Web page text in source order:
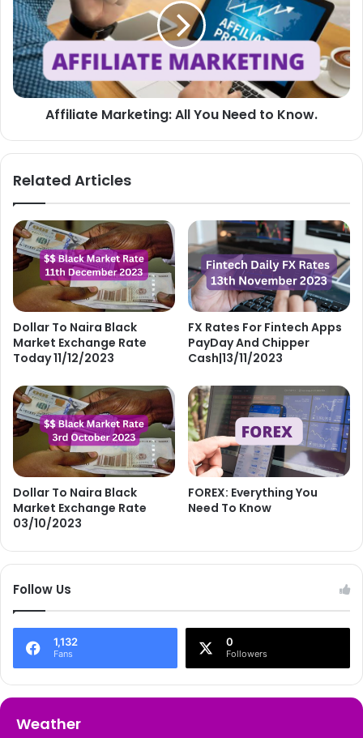
You
Need
to
Know.
Affiliate Marketing: All You Need to Know.
Related Articles
Dollar To Naira Black
Market Exchange Rate
Today 11/12/2023
FX Rates For Fintech Apps
PayDay And Chipper
Cash|13/11/2023
Dollar To Naira Black
Market Exchange Rate
03/10/2023
FOREX: Everything You
Need To Know
Follow Us
1,132
Fans
0
Followers
Weather